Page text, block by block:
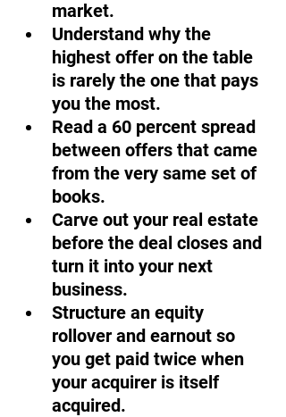
market.
Understand why the
highest offer on the table
is rarely the one that pays
you the most.
Read a 60 percent spread
between offers that came
from the very same set of
books.
Carve out your real estate
before the deal closes and
turn it into your next
business.
Structure an equity
rollover and earnout so
you get paid twice when
your acquirer is itself
acquired.